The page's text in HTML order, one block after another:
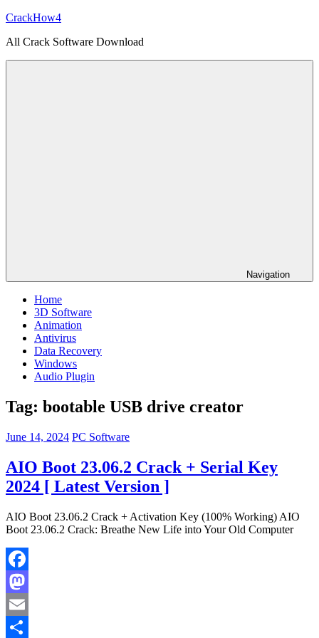
Skip
content
CrackHow4
All Crack Software Download
Navigation
Home
3D Software
Animation
Antivirus
Data Recovery
Windows
Audio Plugin
Tag: bootable USB drive creator
June 14, 2024 PC Software
AIO Boot 23.06.2 Crack + Serial Key
2024 [ Latest Version ]
AIO Boot 23.06.2 Crack + Activation Key (100% Working) AIO
Boot 23.06.2 Crack: Breathe New Life into Your Old Computer
Facebook
Mastodon
Email